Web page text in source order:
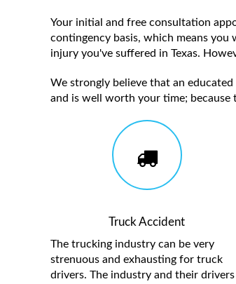
Your initial and free consultation
contingency basis, which means you
injury you've suffered in Texas.
We strongly believe that an
and is well worth your time;
Truck Accident
The trucking industry can be very
strenuous and exhausting for truck
drivers. The industry and their drivers